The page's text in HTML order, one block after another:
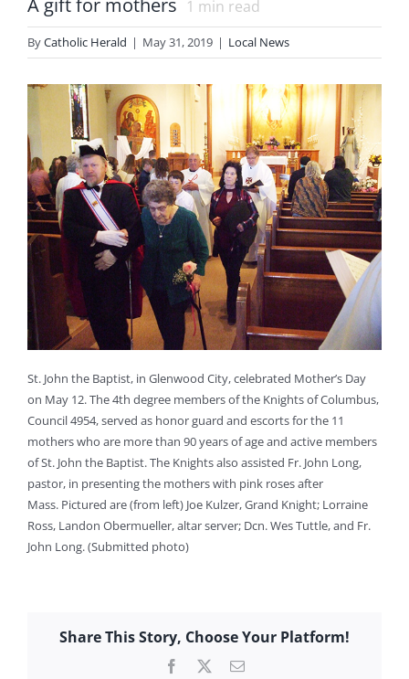
A gift for mothers 1 min read
ByCatholic Herald | May 31, 2019 | Local News
St. John the Baptist, in Glenwood City, celebrated Mother’s Day
on May 12. The 4th degree members of the Knights of Columbus,
Council 4954, served as honor guard and escorts for the 11
mothers who are more than 90 years of age and active members
of St. John the Baptist. The Knights also assisted Fr. John Long,
pastor, in presenting the mothers with pink roses after
Mass. Pictured are (from left) Joe Kulzer, Grand Knight; Lorraine
Ross, Landon Obermueller, altar server; Dcn. Wes Tuttle, and Fr.
John Long. (Submitted photo)
Share This Story, Choose Your Platform!
Facebook Email